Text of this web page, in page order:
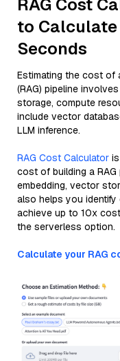
RAG Cost
to Calculate
Seconds
Estimating the cost of
(RAG) pipeline
storage, compute
include vector
LLM inference.
RAG Cost Calculator
cost of building a RAG
embedding, vector
also helps you
achieve up to 10x
the serverless option.
Calculate your RAG